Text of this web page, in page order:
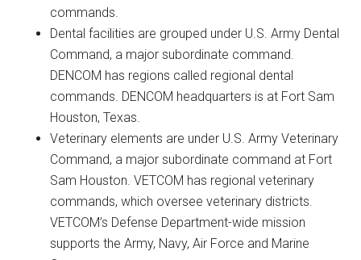
commands.
Dental facilities are grouped under U.S. Army Dental
Command, a major subordinate command.
DENCOM has regions called regional dental
commands. DENCOM headquarters is at Fort Sam
Houston, Texas.
Veterinary elements are under U.S. Army Veterinary
Command, a major subordinate command at Fort
Sam Houston. VETCOM has regional veterinary
commands, which oversee veterinary districts.
VETCOM’s Defense Department-wide mission
supports the Army, Navy, Air Force and Marine